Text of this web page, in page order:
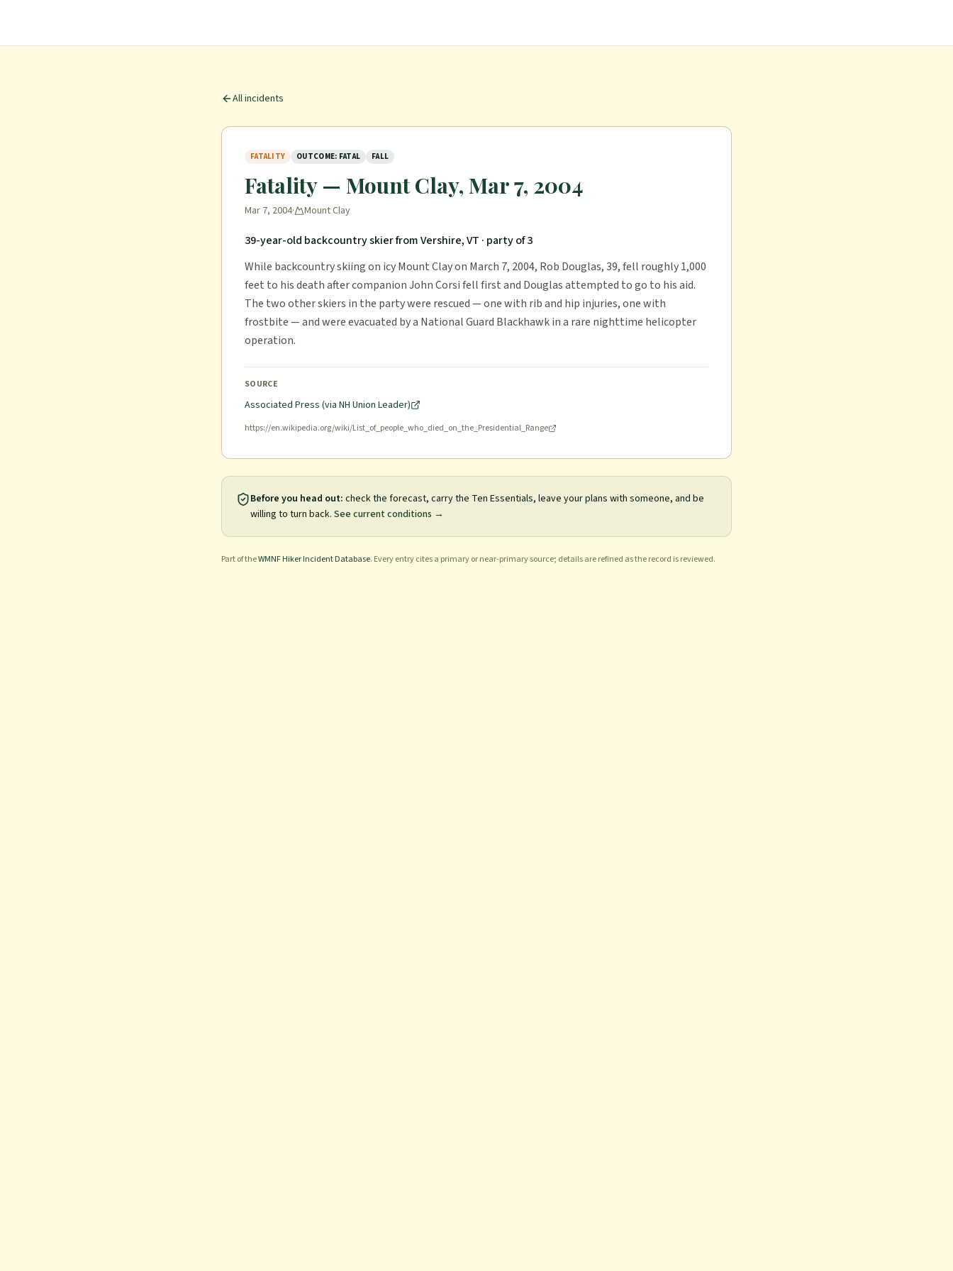
All incidents
FATALITY OUTCOME: FATAL FALL
Fatality — Mount Clay, Mar 7, 2004
Mar 7, 2004· Mount Clay
39-year-old backcountry skier from Vershire, VT · party of 3
While backcountry skiing on icy Mount Clay on March 7, 2004, Rob Douglas, 39, fell roughly 1,000
feet to his death after companion John Corsi fell first and Douglas attempted to go to his aid.
The two other skiers in the party were rescued — one with rib and hip injuries, one with
frostbite — and were evacuated by a National Guard Blackhawk in a rare nighttime helicopter
operation.
SOURCE
Associated Press (via NH Union Leader)
https://en.wikipedia.org/wiki/List_of_people_who_died_on_the_Presidential_Range
Before you head out: check the forecast, carry the Ten Essentials, leave your plans with someone, and be
willing to turn back. See current conditions →
Part of theWMNF Hiker Incident Database. Every entry cites a primary or near-primary source; details are refined as the record is reviewed.